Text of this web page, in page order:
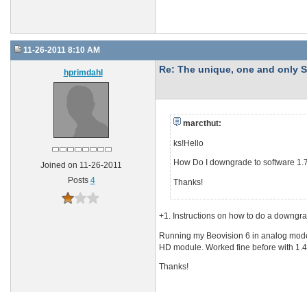
11-26-2011 8:10 AM
hprimdahl
Joined on 11-26-2011
Posts 4
Re: The unique, one and only
marcthut:
ks!Hello
How Do I downgrade to software
Thanks!
+1. Instructions on how to do a
Running my Beovision 6 in analog
HD module. Worked fine before with
Thanks!